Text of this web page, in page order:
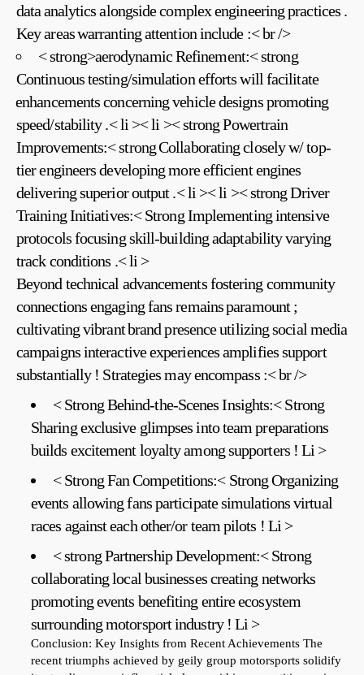
data ⁣analytics alongside complex‍ engineering practices .
Key areas ⁢warranting attention include :< br />
< strong>aerodynamic Refinement:< strong
Continuous testing/simulation efforts will ‍facilitate
⁤enhancements concerning vehicle designs promoting
speed/stability .< li >< li >< strong Powertrain
Improvements:< strong⁤ Collaborating closely w/ top-
tier ​engineers developing more efficient engines
delivering superior output .< li >< li >< strong‍ Driver
Training Initiatives:< Strong Implementing intensive
protocols focusing skill-building adaptability varying
track conditions .< li >
Beyond technical advancements fostering community
connections engaging fans‍ remains ⁢paramount ;
cultivating vibrant ⁢brand presence​ utilizing social media
campaigns interactive experiences amplifies support
substantially ! Strategies may encompass :< br />
< Strong Behind-the-Scenes Insights:< Strong
Sharing exclusive glimpses into team preparations
builds excitement loyalty among supporters ! Li >
< Strong‌ Fan Competitions:< Strong Organizing
events allowing fans participate simulations virtual
races against each other/or team pilots ! Li >
< ​strong Partnership Development:< Strong
collaborating local businesses creating networks
promoting events benefiting entire ecosystem
surrounding motorsport industry ! Li >
Conclusion: Key Insights‍ from Recent Achievements The
recent triumphs achieved ⁤by geily⁣ group motorsports ​solidify